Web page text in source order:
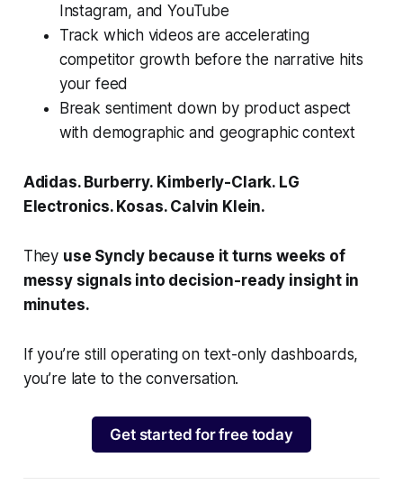
Instagram, and YouTube
Track which videos are accelerating
competitor growth before the narrative hits
your feed
Break sentiment down by product aspect
with demographic and geographic context
Adidas. Burberry. Kimberly-Clark. LG
Electronics. Kosas. Calvin Klein.
They use Syncly because it turns weeks of
messy signals into decision-ready insight in
minutes.
If you’re still operating on text-only dashboards,
you’re late to the conversation.
Get started for free today